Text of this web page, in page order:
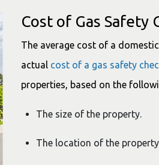
Cost of Gas Safety
The average cost of a
actual cost of a gas safety
properties, based on the
The size of the
The location of the